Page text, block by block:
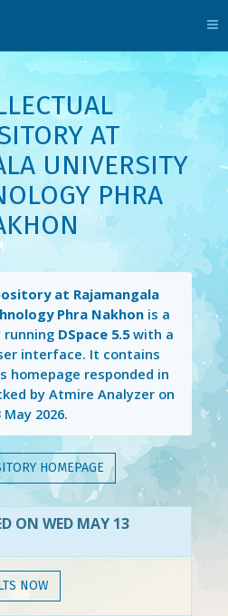
AT
UNIVERSITY
PHRA
at Rajamangala
Phra Nakhon is a
running DSpace 5.5with a
interface. It contains
homepage responded in
by Atmire Analyzer on
May 2026.
HOMEPAGE
ON WED MAY 13
NOW